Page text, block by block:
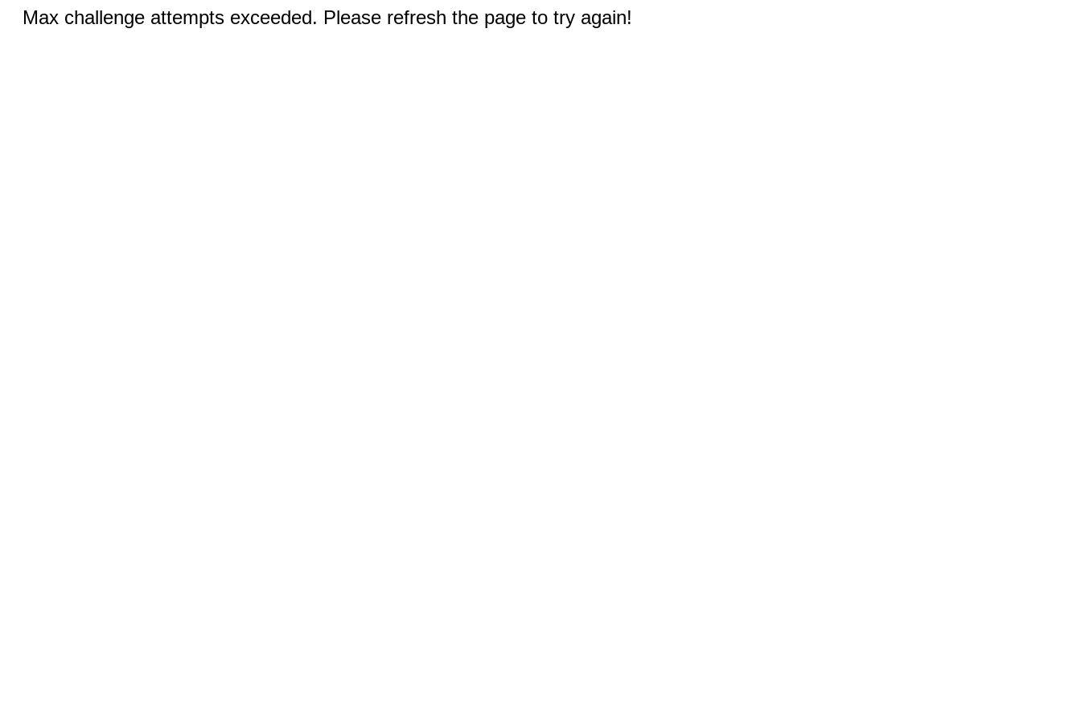
Max challenge attempts exceeded. Please refresh the page to try again!